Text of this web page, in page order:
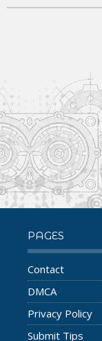
PAGES
Contact
DMCA
Privacy Policy
Submit Tips